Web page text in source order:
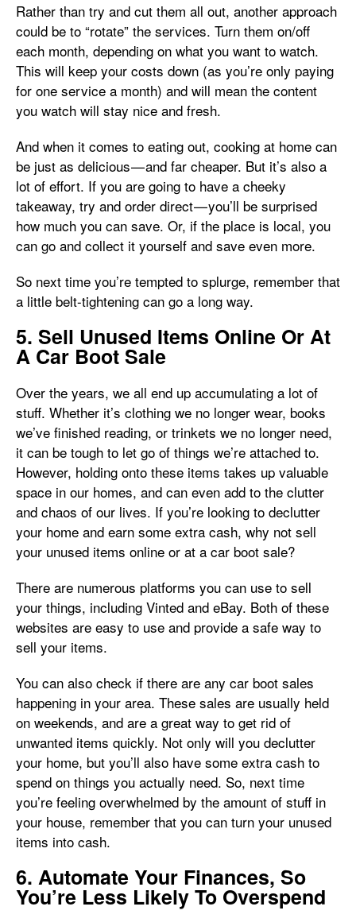
Rather than try and cut them all out, another approach
could be to “rotate” the services. Turn them on/off
each month, depending on what you want to watch.
This will keep your costs down (as you’re only paying
for one service a month) and will mean the content
you watch will stay nice and fresh.
And when it comes to eating out, cooking at home can
be just as delicious — and far cheaper. But it’s also a
lot of effort. If you are going to have a cheeky
takeaway, try and order direct — you’ll be surprised
how much you can save. Or, if the place is local, you
can go and collect it yourself and save even more.
So next time you’re tempted to splurge, remember that
a little belt-tightening can go a long way.
5. Sell Unused Items Online Or At
A Car Boot Sale
Over the years, we all end up accumulating a lot of
stuff. Whether it’s clothing we no longer wear, books
we’ve finished reading, or trinkets we no longer need,
it can be tough to let go of things we’re attached to.
However, holding onto these items takes up valuable
space in our homes, and can even add to the clutter
and chaos of our lives. If you’re looking to declutter
your home and earn some extra cash, why not sell
your unused items online or at a car boot sale?
There are numerous platforms you can use to sell
your things, including Vinted and eBay. Both of these
websites are easy to use and provide a safe way to
sell your items.
You can also check if there are any car boot sales
happening in your area. These sales are usually held
on weekends, and are a great way to get rid of
unwanted items quickly. Not only will you declutter
your home, but you’ll also have some extra cash to
spend on things you actually need. So, next time
you’re feeling overwhelmed by the amount of stuff in
your house, remember that you can turn your unused
items into cash.
6. Automate Your Finances, So
You’re Less Likely To Overspend